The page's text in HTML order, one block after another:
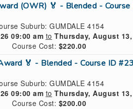
(OWR) 🏅 - Blended -
Suburb: GUMDALE 4154
09:00 am to Thursday, August
Course Cost: $220.00
🏅 - Blended - Course ID
Suburb: GUMDALE 4154
09:00 am to Thursday, August
Course Cost: $200.00